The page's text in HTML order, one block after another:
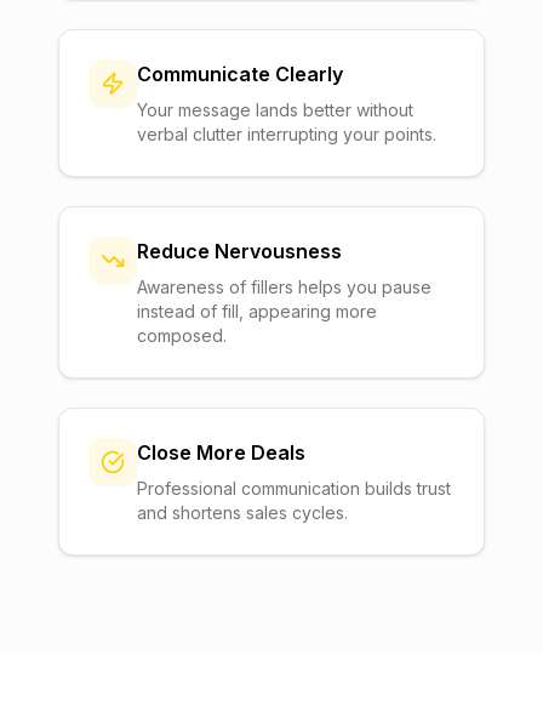
Communicate Clearly
Your message lands better without
verbal clutter interrupting your points.
Reduce Nervousness
Awareness of fillers helps you pause
instead of fill, appearing more
composed.
Close More Deals
Professional communication builds trust
and shortens sales cycles.